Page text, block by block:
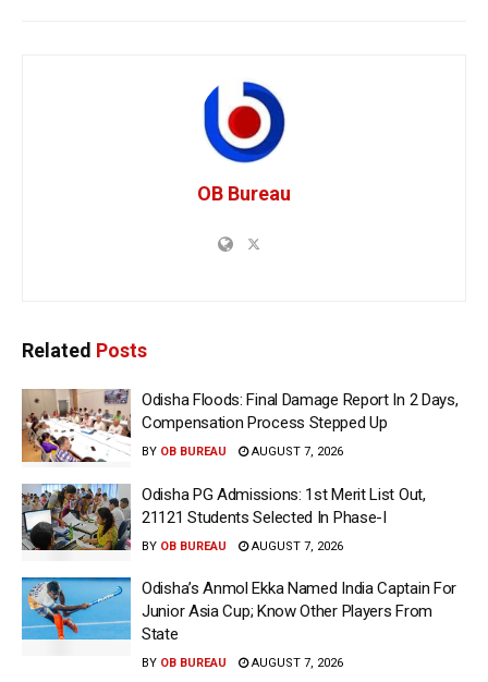
OB Bureau
Related Posts
Odisha Floods: Final Damage Report In 2 Days,
Compensation Process Stepped Up
BY OB BUREAU AUGUST 7, 2026
Odisha PG Admissions: 1st Merit List Out,
21121 Students Selected In Phase-I
BY OB BUREAU AUGUST 7, 2026
Odisha’s Anmol Ekka Named India Captain For
Junior Asia Cup; Know Other Players From
State
BY OB BUREAU AUGUST 7, 2026